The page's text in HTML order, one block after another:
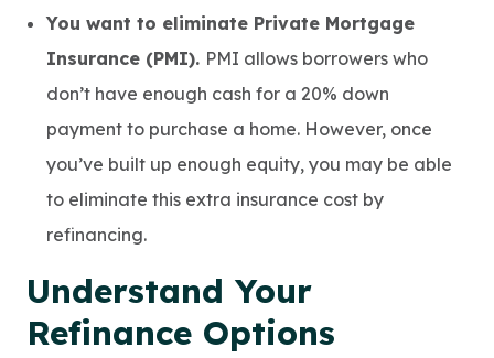
You want to eliminate Private Mortgage
Insurance (PMI). PMI allows borrowers who
don’t have enough cash for a 20% down
payment to purchase a home. However, once
you’ve built up enough equity, you may be able
to eliminate this extra insurance cost by
refinancing.
Understand Your
Refinance Options